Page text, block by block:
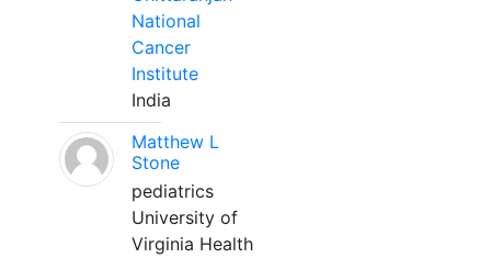
National
Cancer
Institute
India
Matthew L
Stone
pediatrics
University of
Virginia Health